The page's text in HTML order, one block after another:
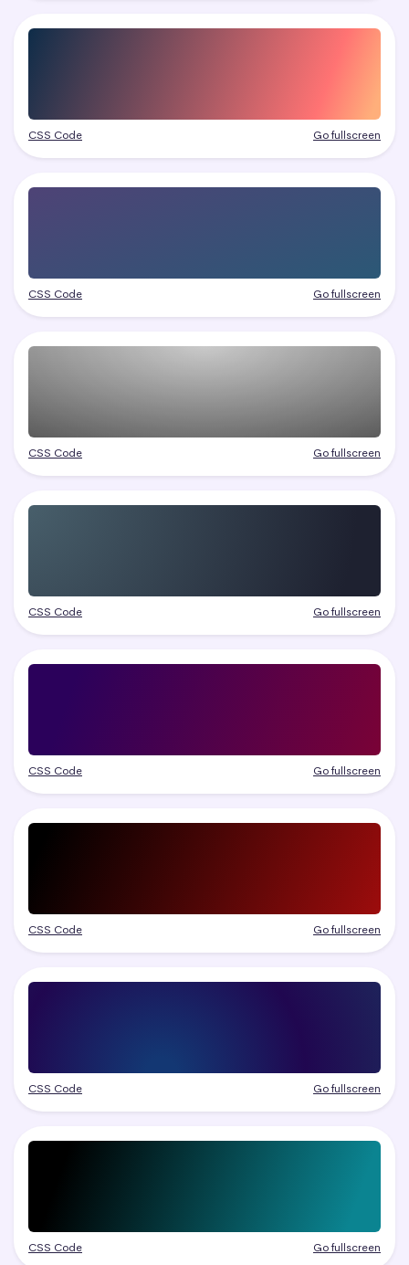
CSS Code Go fullscreen
CSS Code Go fullscreen
CSS Code Go fullscreen
CSS Code Go fullscreen
CSS Code Go fullscreen
CSS Code Go fullscreen
CSS Code Go fullscreen
CSS Code Go fullscreen